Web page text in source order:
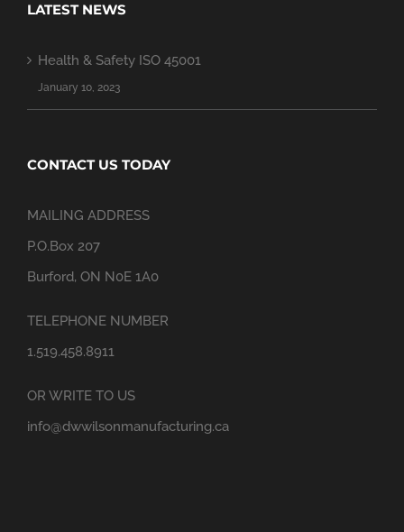
LATEST NEWS
Health & Safety ISO 45001
January 10, 2023
CONTACT US TODAY
MAILING ADDRESS
P.O.Box 207
Burford, ON N0E 1A0
TELEPHONE NUMBER
1.519.458.8911
OR WRITE TO US
info@dwwilsonmanufacturing.ca